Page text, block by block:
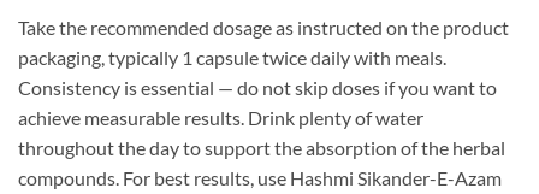
Take the recommended dosage as instructed on the product
packaging, typically 1 capsule twice daily with meals.
Consistency is essential — do not skip doses if you want to
achieve measurable results. Drink plenty of water
throughout the day to support the absorption of the herbal
compounds. For best results, use Hashmi Sikander-E-Azam